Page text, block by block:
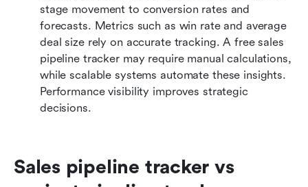
stage movement to conversion rates and
forecasts. Metrics such as win rate and average
deal size rely on accurate tracking. A free sales
pipeline tracker may require manual calculations,
while scalable systems automate these insights.
Performance visibility improves strategic
decisions.
Sales pipeline tracker vs